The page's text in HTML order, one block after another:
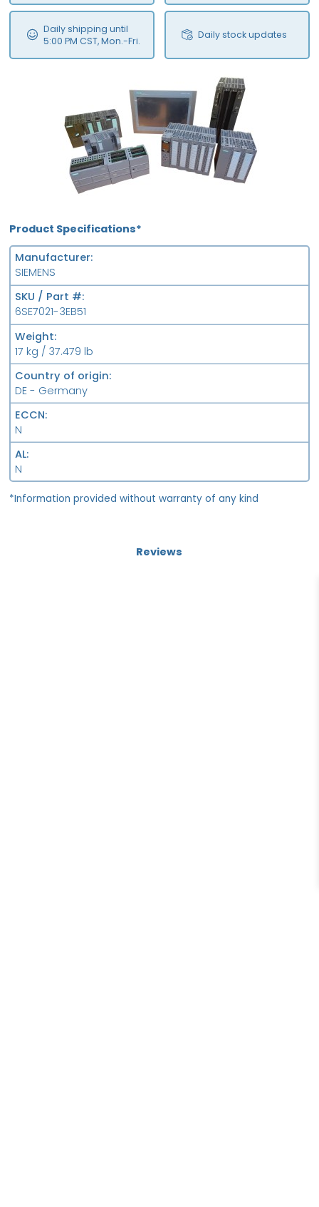
Daily shipping until
5:00 PM CST, Mon.-Fri.
Daily stock updates
Product Specifications*
Manufacturer
SIEMENS
SKU / Part #
6SE7021-3EB51
Weight
17 kg / 37.479 lb
Country of origin
DE - Germany
ECCN
N
AL
N
*Information provided without warranty of any kind
Reviews